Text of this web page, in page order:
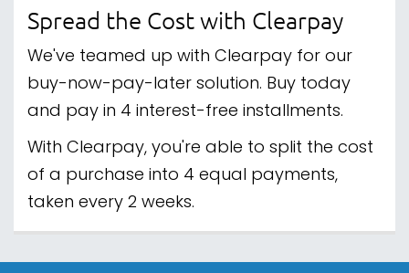
Spread the Cost with Clearpay
We've teamed up with Clearpay for our
buy-now-pay-later solution. Buy today
and pay in 4 interest-free installments.
With Clearpay, you're able to split the cost
of a purchase into 4 equal payments,
taken every 2 weeks.